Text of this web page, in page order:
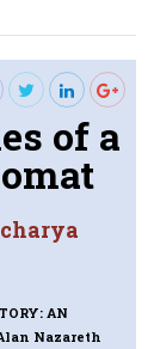
of a
AN
Nazareth